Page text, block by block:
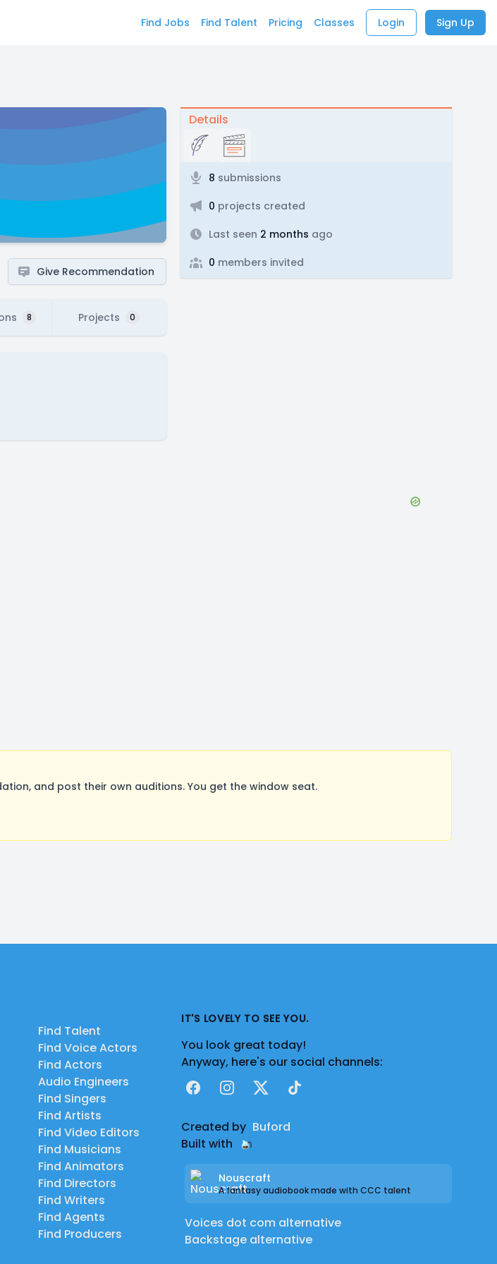
Find Jobs Find Talent Pricing Classes Login Sign Up
Give Recommendation
8 Projects 0
Details
8 submissions
0 projects created
Last seen 2 months ago
0 members invited
and post their own auditions. You get the window seat.
Find Talent
Find Voice Actors
Find Actors
Audio Engineers
Find Singers
Find Artists
Find Video Editors
Find Musicians
Find Animators
Find Directors
Find Writers
Find Agents
Find Producers
IT'S LOVELY TO SEE YOU.
You look great today!
Anyway, here's our social channels:
FacebookInstagram
X TikTok
Created by Buford
Built with
Nouscraft
A fantasy audiobook made with CCC talent
Voices dot com alternative
Backstage alternative